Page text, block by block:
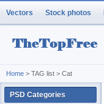
Vectors Stock photos
Home > TAG list > Cat
PSD Categories